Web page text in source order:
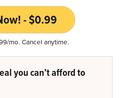
- $0.99
mo. Cancel anytime.
you can’t afford to